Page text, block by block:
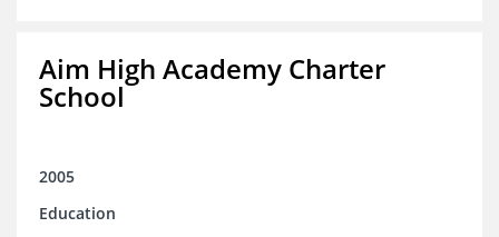
Aim High Academy Charter
School
2005
Education